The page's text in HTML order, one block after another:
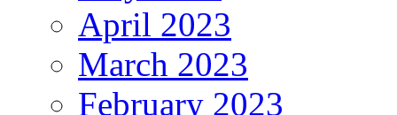
April 2023
March 2023
February 2023